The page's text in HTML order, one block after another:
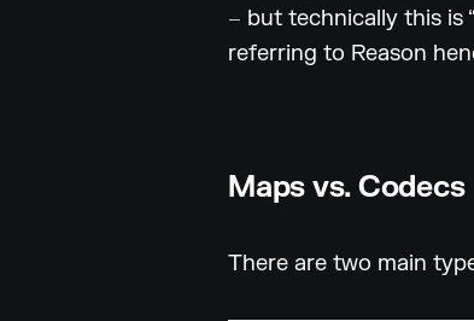
– but technically this is
referring to Reason
Maps vs. Codecs
There are two main